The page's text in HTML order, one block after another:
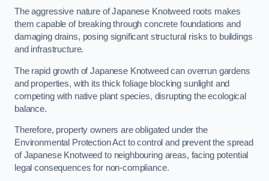
The aggressive nature of Japanese Knotweed roots makes
them capable of breaking through concrete foundations and
damaging drains, posing significant structural risks to buildings
and infrastructure.
The rapid growth of Japanese Knotweed can overrun gardens
and properties, with its thick foliage blocking sunlight and
competing with native plant species, disrupting the ecological
balance.
Therefore, property owners are obligated under the
Environmental Protection Act to control and prevent the spread
of Japanese Knotweed to neighbouring areas, facing potential
legal consequences for non-compliance.